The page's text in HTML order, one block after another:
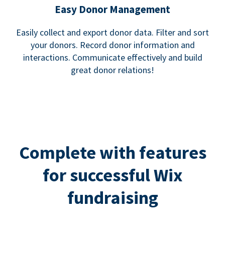
Easy Donor Management
Easily collect and export donor data. Filter and sort
your donors. Record donor information and
interactions. Communicate effectively and build
great donor relations!
Complete with features
for successful Wix
fundraising